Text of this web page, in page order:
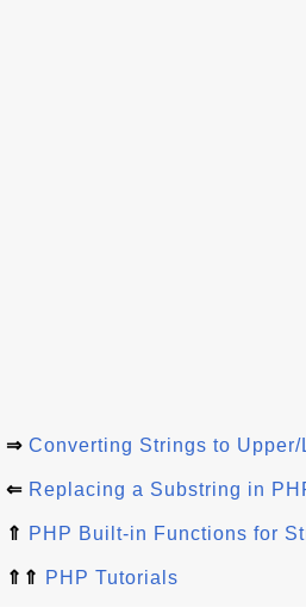
⇒ Converting Strings to
⇐ Replacing a Substring in
⇑ PHP Built-in Functions for
⇑⇑ PHP Tutorials